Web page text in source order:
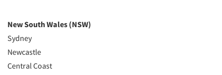
New South Wales (NSW)
Sydney
Newcastle
Central Coast